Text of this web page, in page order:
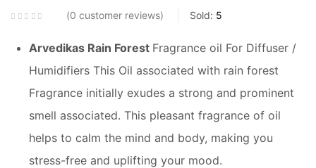
0 customer reviews Sold: 5
Arvedikas Rain Forest Fragrance oil For Diffuser /
Humidifiers This Oil associated with rain forest
Fragrance initially exudes a strong and prominent
smell associated. This pleasant fragrance of oil
helps to calm the mind and body, making you
stress-free and uplifting your mood.
Create an account